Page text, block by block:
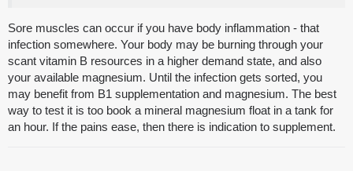
Sore muscles can occur if you have body inflammation - that
infection somewhere. Your body may be burning through your
scant vitamin B resources in a higher demand state, and also
your available magnesium. Until the infection gets sorted, you
may benefit from B1 supplementation and magnesium. The best
way to test it is too book a mineral magnesium float in a tank for
an hour. If the pains ease, then there is indication to supplement.